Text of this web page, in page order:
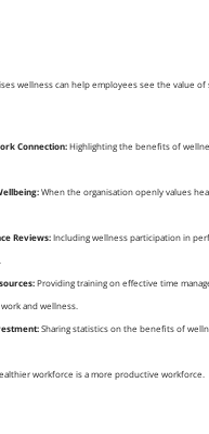
wellness can help employees see the value of
Connection:Highlighting the benefits of
When the organisation openly values
Reviews:Including wellness participation in
Providing training on effective time
and wellness.
Sharing statistics on the benefits of
workforce is a more productive workforce.